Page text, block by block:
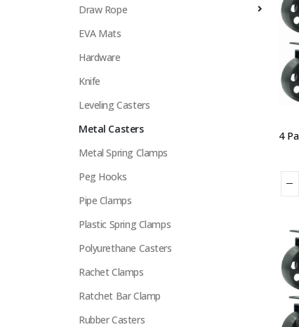
Draw Rope
EVA Mats
Hardware
Knife
Leveling Casters
Metal Casters
Metal Spring Clamps
Peg Hooks
Pipe Clamps
Plastic Spring Clamps
Polyurethane Casters
Rachet Clamps
Ratchet Bar Clamp
Rubber Casters